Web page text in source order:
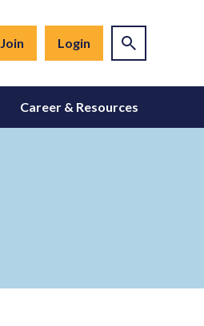
Join Login
Career & Resources